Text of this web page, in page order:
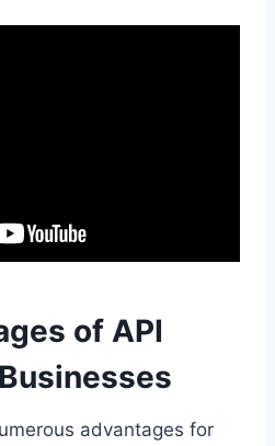
of API
advantages for